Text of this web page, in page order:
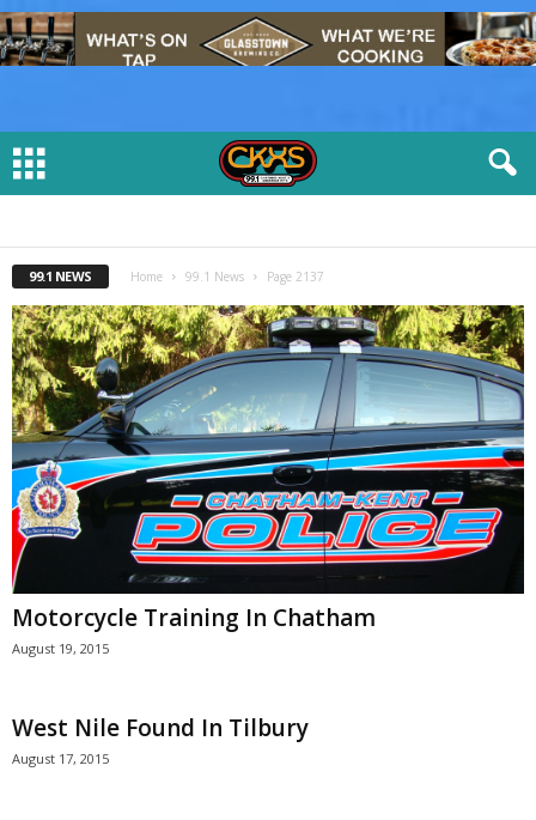
99.1 NEWS Home 99.1 News Page 2137
Motorcycle Training In Chatham
August 19, 2015
West Nile Found In Tilbury
August 17, 2015